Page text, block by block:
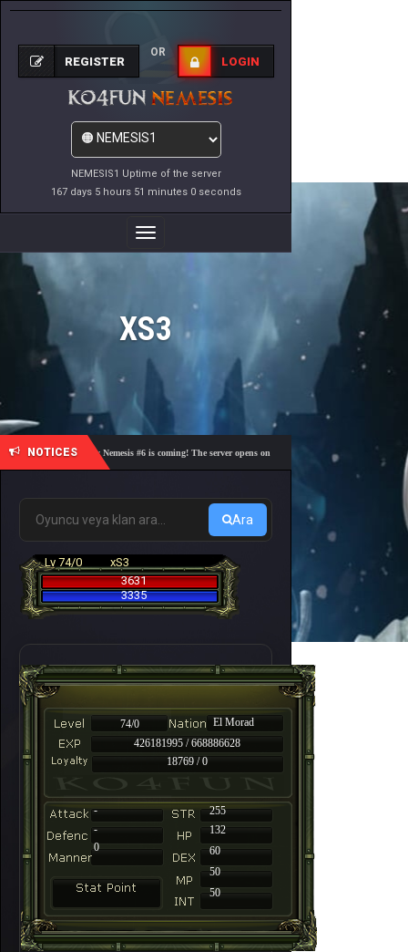
NEMESIS1 Uptime of the server
167 days 5 hours 51 minutes 0 seconds
REGISTER
OR
LOGIN
Toggle
Navigation
XS3
NOTICES
🎓 Academy Nemesis #6 is coming! The server opens on Friday, August 7 at 21:00 – Are you
Ara
Lv 74/0
xS3
3631
3335
74/0
El Morad
426181995 / 668886628
18769 / 0
-
255
-
132
60
50
50
0